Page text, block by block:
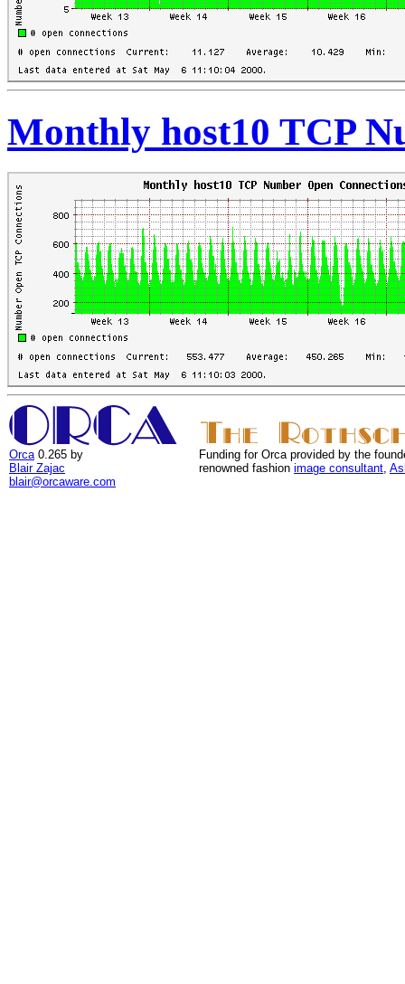
Monthly host10 TCP
Orca0.265 by
Blair Zajac
blair@orcaware.com
Funding for Orca provided by the
renowned fashion image consultant,